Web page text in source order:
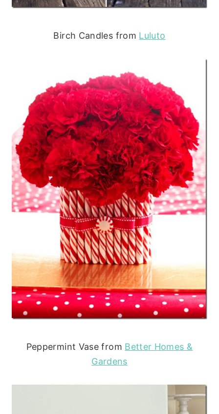
Birch Candles from Luluto
Peppermint Vase from Better Homes &
Gardens